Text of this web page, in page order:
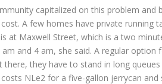
capitalized on this problem
A few homes have private running
at Maxwell Street, which is a two
and 4 am, she said. A regular
there, they have to stand in long
NLe2 for a five-gallon jerrycan and